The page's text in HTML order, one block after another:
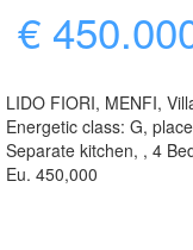
€
LIDO FIORI, MENFI,
Energetic class: G,
Separate kitchen, , 4
Eu. 450,000